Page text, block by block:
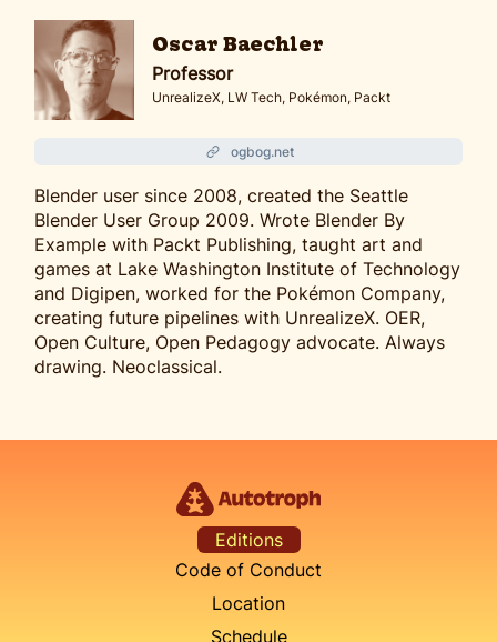
Oscar Baechler
Professor
UnrealizeX, LW Tech, Pokémon, Packt
ogbog.net
Blender user since 2008, created the Seattle
Blender User Group 2009. Wrote Blender By
Example with Packt Publishing, taught art and
games at Lake Washington Institute of Technology
and Digipen, worked for the Pokémon Company,
creating future pipelines with UnrealizeX. OER,
Open Culture, Open Pedagogy advocate. Always
drawing. Neoclassical.
Editions
Code of Conduct
Location
Schedule